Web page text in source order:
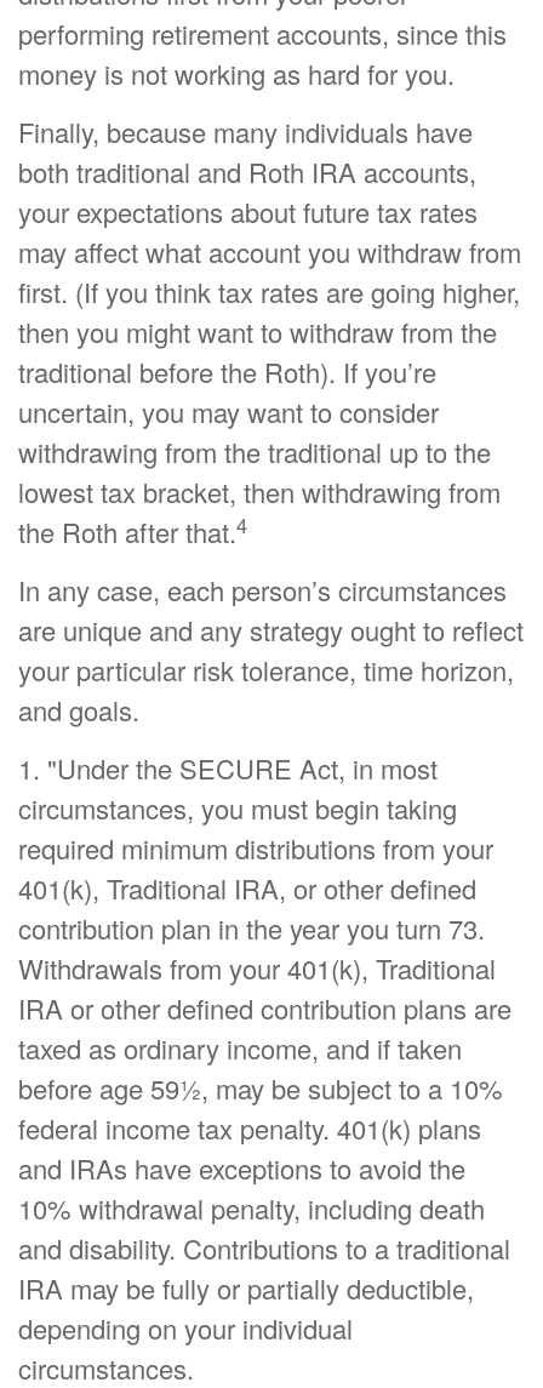
performing retirement accounts, since this
money is not working as hard for you.
Finally, because many individuals have
both traditional and Roth IRA accounts,
your expectations about future tax rates
may affect what account you withdraw from
first. (If you think tax rates are going higher,
then you might want to withdraw from the
traditional before the Roth). If you’re
uncertain, you may want to consider
withdrawing from the traditional up to the
lowest tax bracket, then withdrawing from
the Roth after that.4
In any case, each person’s circumstances
are unique and any strategy ought to reflect
your particular risk tolerance, time horizon,
and goals.
1. "Under the SECURE Act, in most
circumstances, you must begin taking
required minimum distributions from your
401(k), Traditional IRA, or other defined
contribution plan in the year you turn 73.
Withdrawals from your 401(k), Traditional
IRA or other defined contribution plans are
taxed as ordinary income, and if taken
before age 59½, may be subject to a 10%
federal income tax penalty. 401(k) plans
and IRAs have exceptions to avoid the
10% withdrawal penalty, including death
and disability. Contributions to a traditional
IRA may be fully or partially deductible,
depending on your individual
circumstances.